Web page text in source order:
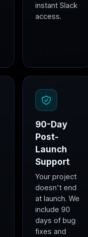
instant Slack
access.
90-Day
Post-
Launch
Support
Your project
doesn't end
at launch. We
include 90
days of bug
fixes and